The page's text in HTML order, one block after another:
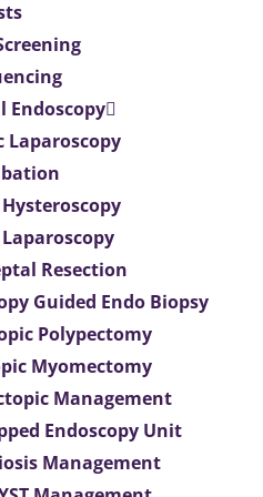
Endoscopy
Laparoscopy
Resection
Guided Endo Biopsy
Polypectomy
Myomectomy
Management
Endoscopy Unit
Management